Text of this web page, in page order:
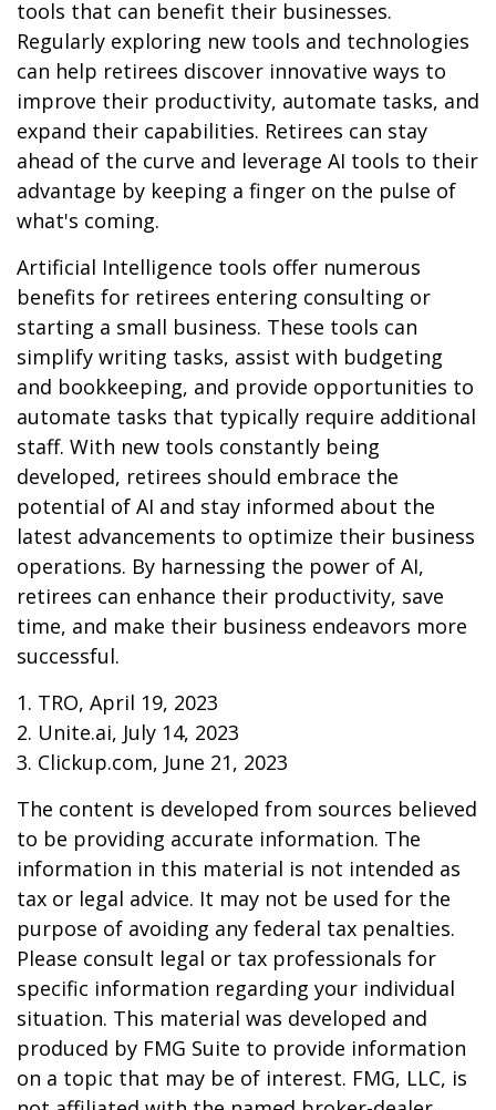
tools that can benefit their businesses.
Regularly exploring new tools and technologies
can help retirees discover innovative ways to
improve their productivity, automate tasks, and
expand their capabilities. Retirees can stay
ahead of the curve and leverage AI tools to their
advantage by keeping a finger on the pulse of
what's coming.
Artificial Intelligence tools offer numerous
benefits for retirees entering consulting or
starting a small business. These tools can
simplify writing tasks, assist with budgeting
and bookkeeping, and provide opportunities to
automate tasks that typically require additional
staff. With new tools constantly being
developed, retirees should embrace the
potential of AI and stay informed about the
latest advancements to optimize their business
operations. By harnessing the power of AI,
retirees can enhance their productivity, save
time, and make their business endeavors more
successful.
1. TRO, April 19, 2023
2. Unite.ai, July 14, 2023
3. Clickup.com, June 21, 2023
The content is developed from sources believed
to be providing accurate information. The
information in this material is not intended as
tax or legal advice. It may not be used for the
purpose of avoiding any federal tax penalties.
Please consult legal or tax professionals for
specific information regarding your individual
situation. This material was developed and
produced by FMG Suite to provide information
on a topic that may be of interest. FMG, LLC, is